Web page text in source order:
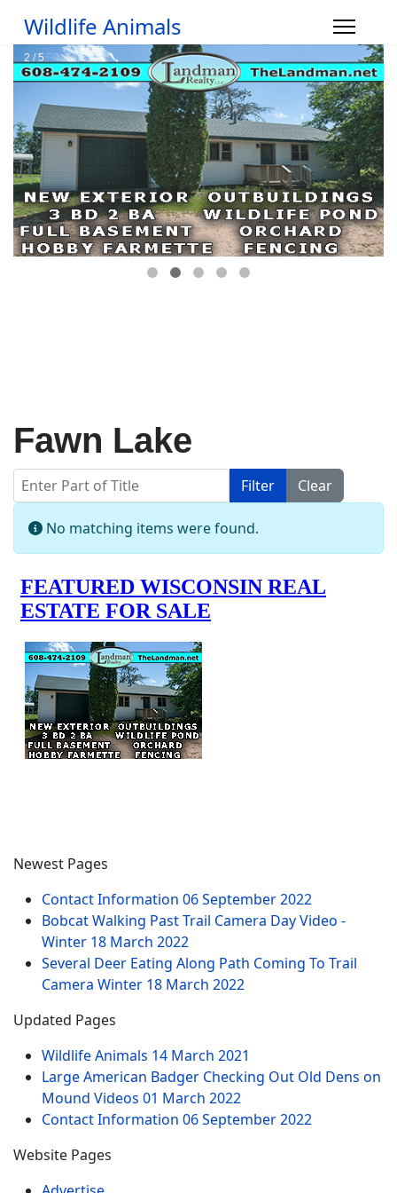
Wildlife Animals
Fawn Lake
Enter Part of Title Filter
Clear
Info
No matching items were found.
Newest Pages
Contact Information 06 September 2022
Bobcat Walking Past Trail Camera Day Video -
Winter 18 March 2022
Several Deer Eating Along Path Coming To Trail
Camera Winter 18 March 2022
Updated Pages
Wildlife Animals 14 March 2021
Large American Badger Checking Out Old Dens on
Mound Videos 01 March 2022
Contact Information 06 September 2022
Website Pages